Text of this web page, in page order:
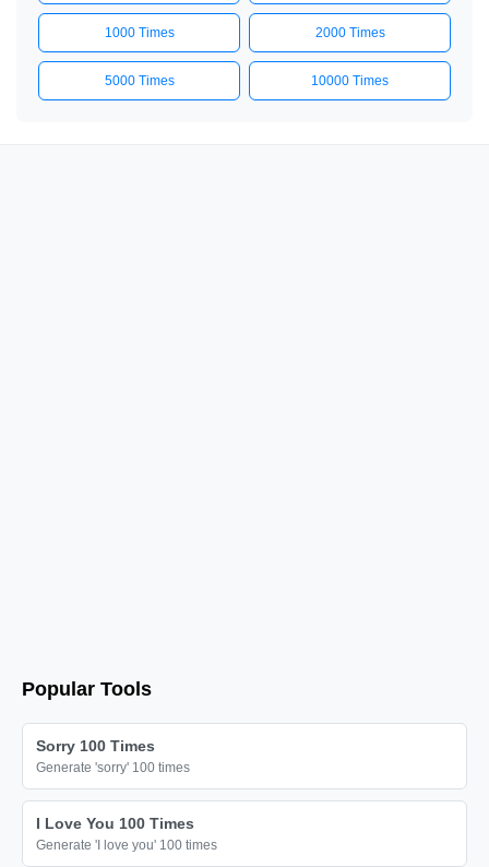
1000 Times 2000 Times
5000 Times 10000 Times
Popular Tools
Sorry 100 Times
Generate 'sorry' 100 times
I Love You 100 Times
Generate 'I love you' 100 times